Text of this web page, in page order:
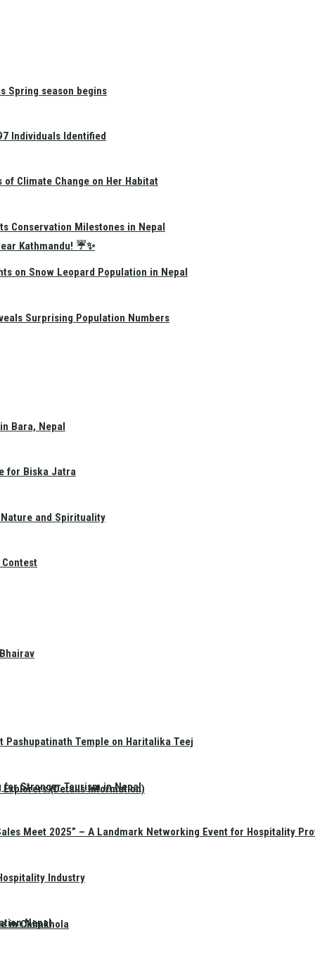
Kathmandu! ☔✨
Explorers (Details Information)
in Chimkhola
Spring season begins
Individuals Identified
of Climate Change on Her Habitat
Conservation Milestones in Nepal
on Snow Leopard Population in Nepal
Surprising Population Numbers
Bara, Nepal
for Biska Jatra
and Spirituality
Pashupatinath Temple on Haritalika Teej
for Stronger Tourism in Nepal
Meet 2025” – A Landmark Networking Event for Hospitality
Industry
Nepal